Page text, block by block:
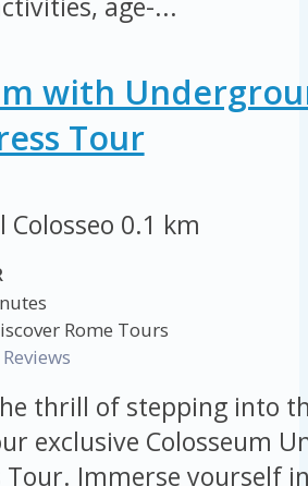
with
Tour
Colosseo 0.1 km
Rome Tours
thrill of stepping into
exclusive Colosseum
Tour. Immerse yourself